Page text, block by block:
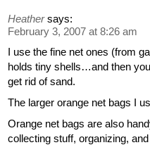
Heather says:
February 3, 2007 at 8:26 am
I use the fine net ones (from
holds tiny shells…and then
get rid of sand.
The larger orange net bags I
Orange net bags are also
collecting stuff, organizing,